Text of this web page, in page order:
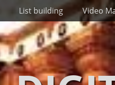
List building Video